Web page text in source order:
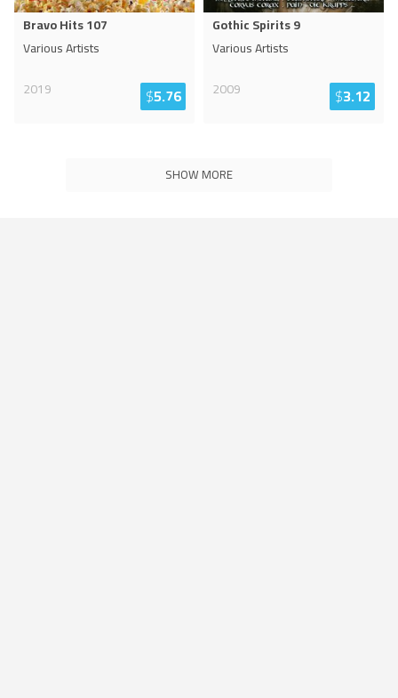
Bravo Hits 107
Various Artists
2019
$5.76
Gothic Spirits 9
Various Artists
2009
$3.12
SHOW MORE